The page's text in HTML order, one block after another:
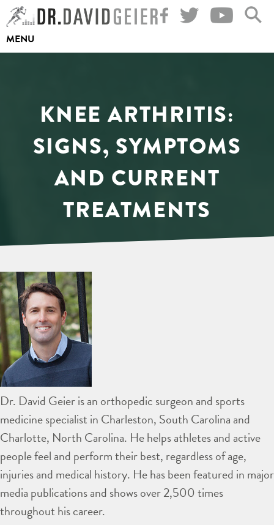
Skip
to
content
MENU
KNEE ARTHRITIS:
SIGNS, SYMPTOMS
AND CURRENT
TREATMENTS
Dr. David Geier is an orthopedic surgeon and sports
medicine specialist in Charleston, South Carolina and
Charlotte, North Carolina. He helps athletes and active
people feel and perform their best, regardless of age,
injuries and medical history. He has been featured in major
media publications and shows over 2,500 times
throughout his career.